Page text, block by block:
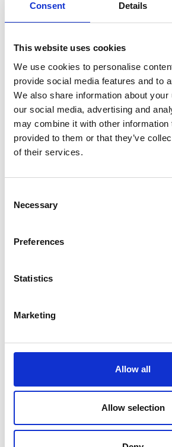
Consent Details
This website uses cookies
We use cookies to personalise
provide social media features and to
We also share information about
our social media, advertising and
may combine it with other information
provided to them or that they’ve
of their services.
Selection
Necessary
Preferences
Statistics
Marketing
Allow all
Allow selection
standards, products and practices.
Communication Limited, he
strategic breakthroughs by
IEEE802.11g Wi-Fi standard, as
standardised practices for
and producing software-tools
performance.
He led the UK Research
Organisation in Communications,
Council portfolio and is currently
National 6G Radio Systems Facility.